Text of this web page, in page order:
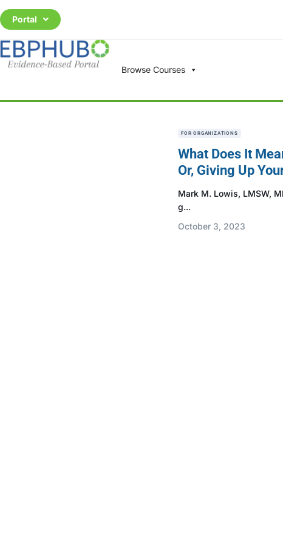
Portal
Browse Courses
FOR ORGANIZATIONS
What Does It
Or, Giving Up
Mark M. Lowis, LMSW,
g...
October 3, 2023